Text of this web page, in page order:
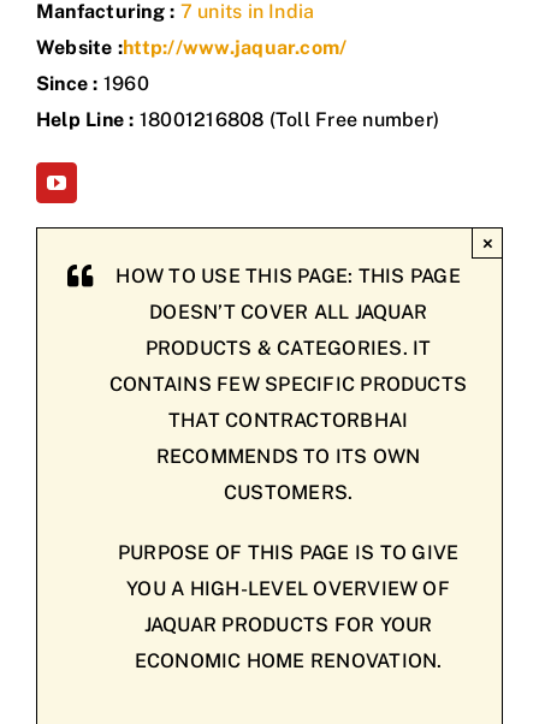
Manfacturing : 7 units in India
Website :http://www.jaquar.com/
Since : 1960
Help Line : 18001216808 (Toll Free number)
HOW TO USE THIS PAGE: THIS PAGE
DOESN’T COVER ALL JAQUAR
PRODUCTS & CATEGORIES. IT
CONTAINS FEW SPECIFIC PRODUCTS
THAT CONTRACTORBHAI
RECOMMENDS TO ITS OWN
CUSTOMERS.
PURPOSE OF THIS PAGE IS TO GIVE
YOU A HIGH-LEVEL OVERVIEW OF
JAQUAR PRODUCTS FOR YOUR
ECONOMIC HOME RENOVATION.
×